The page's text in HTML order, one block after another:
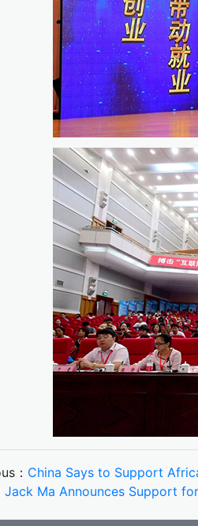
： China Says to Support
Jack Ma Announces Support